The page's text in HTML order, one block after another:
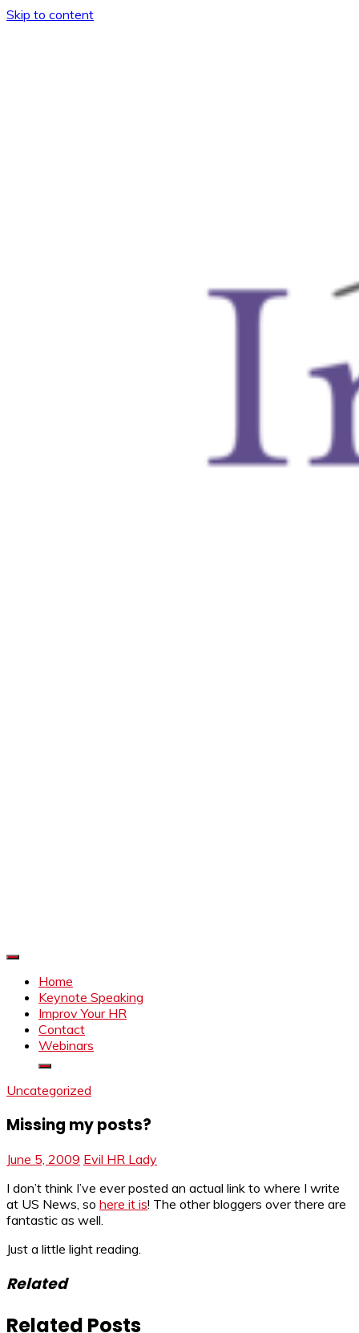
Skip to content
Home
Keynote Speaking
Improv Your HR
Contact
Webinars
Uncategorized
Missing my posts?
June 5, 2009 Evil HR Lady
I don’t think I’ve ever posted an actual link to where I write
at US News, so here it is! The other bloggers over there are
fantastic as well.
Just a little light reading.
Related
Related Posts